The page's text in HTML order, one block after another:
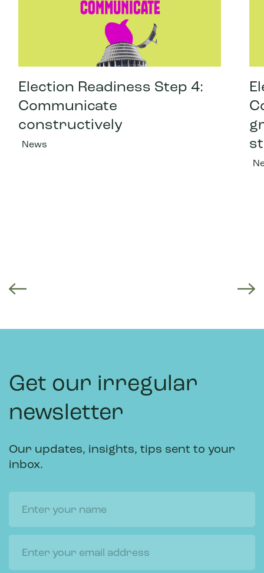
Election Readiness Step 4:
Communicate
constructively
News
Get our irregular
newsletter
Our updates, insights, tips sent to your
inbox.